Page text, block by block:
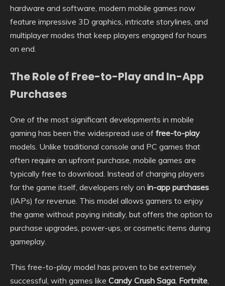
hardware and software, modern mobile games now
feature impressive 3D graphics, intricate storylines, and
multiplayer modes that keep players engaged for hours
on end.
The Role of Free-to-Play and In-App
Purchases
One of the most significant developments in mobile
gaming has been the widespread use of free-to-play
models. Unlike traditional console and PC games that
often require an upfront purchase, mobile games are
typically free to download. Instead of charging players
for the game itself, developers rely on in-app purchases
(IAPs) for revenue. This model allows gamers to enjoy
the game without paying initially, but offers the option to
purchase upgrades, power-ups, or cosmetic items during
gameplay.
This free-to-play model has proven to be extremely
successful, with games like Candy Crush Saga, Fortnite,